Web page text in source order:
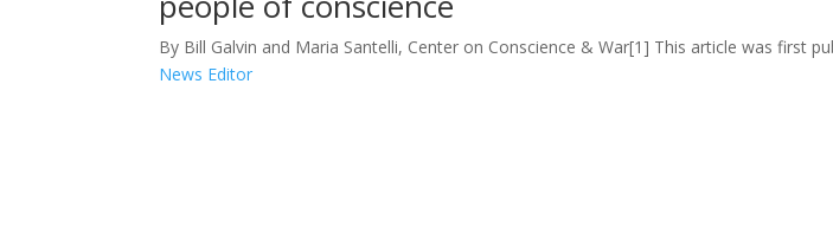
By Bill Galvin and Maria Santelli, Center on Conscience & War[1] This article was first
News Editor